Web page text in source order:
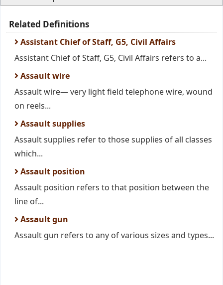
Related Definitions
Assistant Chief of Staff, G5, Civil Affairs
Assistant Chief of Staff, G5, Civil Affairs refers to a...
Assault wire
Assault wire— very light field telephone wire, wound
on reels...
Assault supplies
Assault supplies refer to those supplies of all classes
which...
Assault position
Assault position refers to that position between the
line of...
Assault gun
Assault gun refers to any of various sizes and types...